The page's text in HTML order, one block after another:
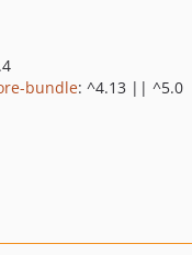
bundle: ^4.13 || ^5.0